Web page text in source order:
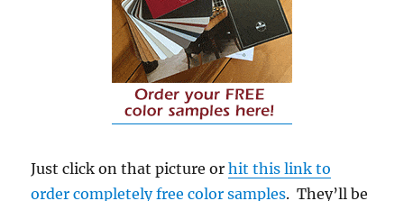
Just click on that picture orhit this link to
order completely free color samples. They’ll be